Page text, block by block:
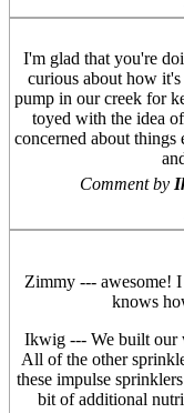
I'm glad that you're
curious about how
pump in our creek for
toyed with the idea
concerned about
Comment by
Zimmy --- awesome!
knows
Ikwig --- We built our
All of the other
these impulse
bit of additional